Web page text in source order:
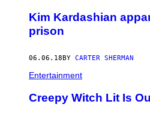
Kim Kardashian
prison
06.06.18BY CARTER SHERMAN
Entertainment
Creepy Witch Lit Is